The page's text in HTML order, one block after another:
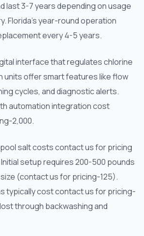
last 3-7 years depending on usage
Florida's year-round operation
every 4-5 years.
interface that regulates chlorine
units offer smart features like flow
cycles, and diagnostic alerts.
automation integration cost
2,000.
salt costs contact us for pricing
setup requires 200-500 pounds
(contact us for pricing-125).
typically cost contact us for pricing-
through backwashing and